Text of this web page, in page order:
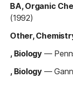
BA, Organic
(1992)
Other,
, Biology—
, Biology—